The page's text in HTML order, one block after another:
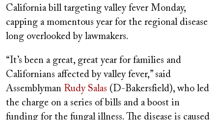
California bill targeting valley fever Monday,
capping a momentous year for the regional disease
long overlooked by lawmakers.
“It’s been a great, great year for families and
Californians affected by valley fever,” said
Assemblyman Rudy Salas (D-Bakersfield), who led
the charge on a series of bills and a boost in
funding for the fungal illness. The disease is caused